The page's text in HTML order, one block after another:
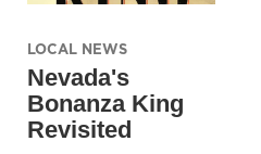
LOCAL NEWS
Nevada's
Bonanza King
Revisited